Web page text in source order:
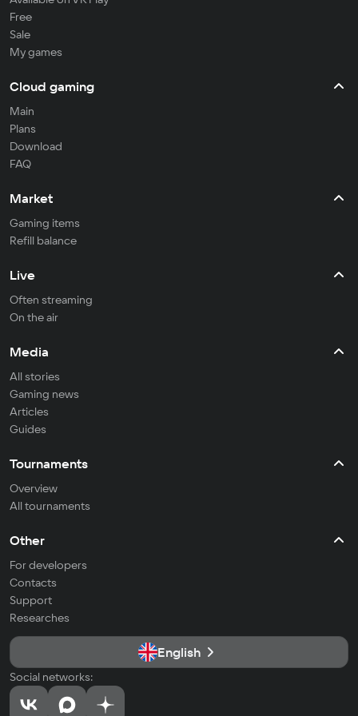
Free
Sale
My games
Cloud gaming
Main
Plans
Download
FAQ
Market
Gaming items
Refill balance
Live
Often streaming
On the air
Media
All stories
Gaming news
Articles
Guides
Tournaments
Overview
All tournaments
Other
For developers
Contacts
Support
Researches
English
Social networks: